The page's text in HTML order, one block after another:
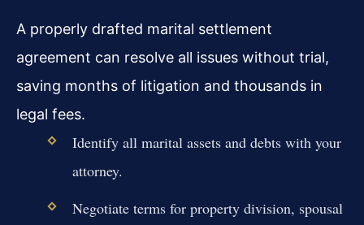
A properly drafted marital settlement
agreement can resolve all issues without trial,
saving months of litigation and thousands in
legal fees.
Identify all marital assets and debts with your
attorney.
Negotiate terms for property division, spousal